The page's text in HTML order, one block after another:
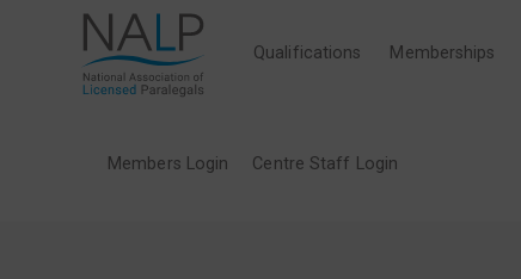
Qualifications Memberships
Members Login Centre Staff Login